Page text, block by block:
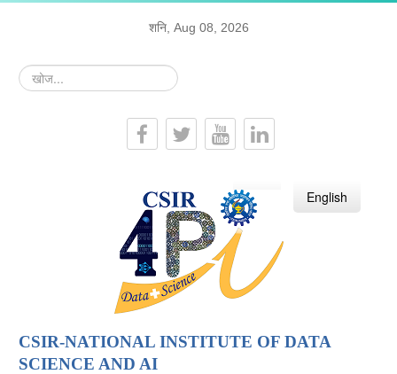
शनि, Aug 08, 2026
खोज...
हिन्दी English
CSIR-NATIONAL INSTITUTE OF DATA
SCIENCE AND AI